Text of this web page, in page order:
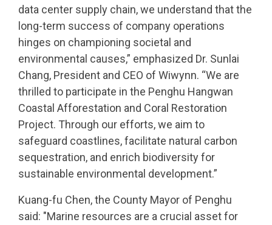
data center supply chain, we understand that the
long-term success of company operations
hinges on championing societal and
environmental causes,” emphasized Dr. Sunlai
Chang, President and CEO of Wiwynn. “We are
thrilled to participate in the Penghu Hangwan
Coastal Afforestation and Coral Restoration
Project. Through our efforts, we aim to
safeguard coastlines, facilitate natural carbon
sequestration, and enrich biodiversity for
sustainable environmental development.”
Kuang-fu Chen, the County Mayor of Penghu
said: "Marine resources are a crucial asset for